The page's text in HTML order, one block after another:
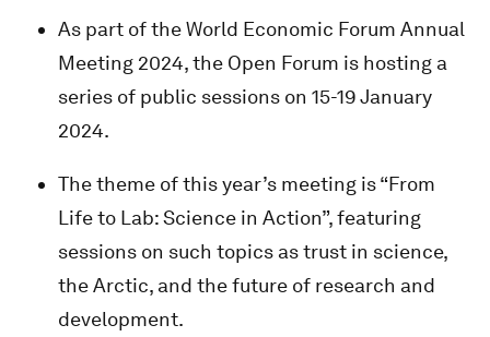
As part of the World Economic Forum Annual
Meeting 2024, the Open Forum is hosting a
series of public sessions on 15-19 January
2024.
The theme of this year’s meeting is “From
Life to Lab: Science in Action”, featuring
sessions on such topics as trust in science,
the Arctic, and the future of research and
development.